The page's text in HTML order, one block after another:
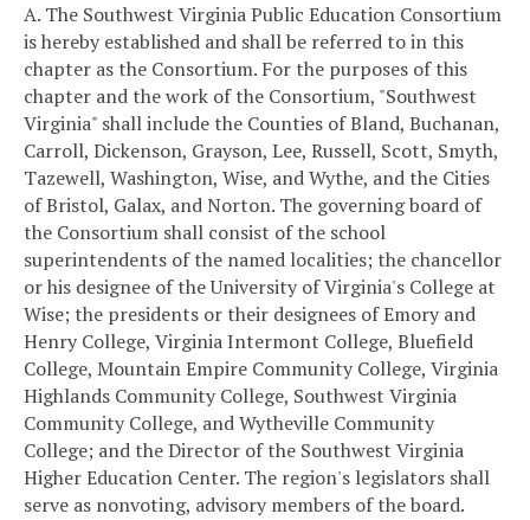
A. The Southwest Virginia Public Education Consortium
is hereby established and shall be referred to in this
chapter as the Consortium. For the purposes of this
chapter and the work of the Consortium, "Southwest
Virginia" shall include the Counties of Bland, Buchanan,
Carroll, Dickenson, Grayson, Lee, Russell, Scott, Smyth,
Tazewell, Washington, Wise, and Wythe, and the Cities
of Bristol, Galax, and Norton. The governing board of
the Consortium shall consist of the school
superintendents of the named localities; the chancellor
or his designee of the University of Virginia's College at
Wise; the presidents or their designees of Emory and
Henry College, Virginia Intermont College, Bluefield
College, Mountain Empire Community College, Virginia
Highlands Community College, Southwest Virginia
Community College, and Wytheville Community
College; and the Director of the Southwest Virginia
Higher Education Center. The region's legislators shall
serve as nonvoting, advisory members of the board.